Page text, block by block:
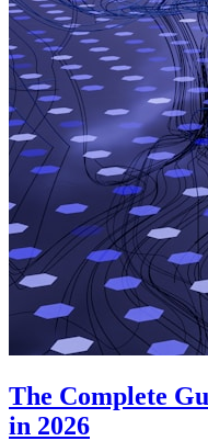
The Complete
in 2026